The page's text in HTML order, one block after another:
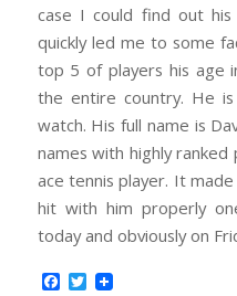
case I could find out
quickly led me to some
top 5 of players his age
the entire country. He
watch. His full name is
names with highly ranked
ace tennis player. It
hit with him properly
today and obviously on
Facebook
Twitter